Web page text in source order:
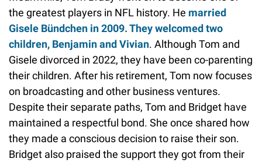
the greatest players in NFL history. He married
Gisele Bündchen in 2009. They welcomed two
children, Benjamin and Vivian. Although Tom and
Gisele divorced in 2022, they have been co-parenting
their children. After his retirement, Tom now focuses
on broadcasting and other business ventures.
Despite their separate paths, Tom and Bridget have
maintained a respectful bond. She once shared how
they made a conscious decision to raise their son.
Bridget also praised the support they got from their